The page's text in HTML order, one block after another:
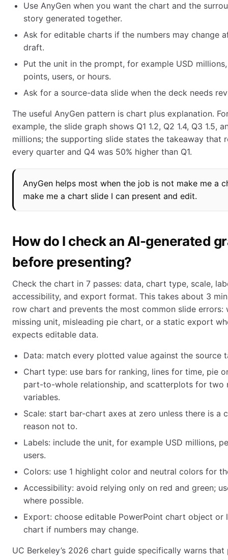
Use AnyGen when you want the chart and the
story generated together.
Ask for editable charts if the numbers may change
draft.
Put the unit in the prompt, for example USD
points, users, or hours.
Ask for a source-data slide when the deck needs
The useful AnyGen pattern is chart plus explanation.
example, the slide graph shows Q1 1.2, Q2 1.4, Q3 1.5,
millions; the supporting slide states the takeaway that
every quarter and Q4 was 50% higher than Q1.
AnyGen helps most when the job is not make me a
make me a chart slide I can present and edit.
How do I check an AI-generated
before presenting?
Check the chart in 7 passes: data, chart type, scale,
accessibility, and export format. This takes about 3
row chart and prevents the most common slide errors:
missing unit, misleading pie chart, or a static export
expects editable data.
Data: match every plotted value against the source
Chart type: use bars for ranking, lines for time, pie
part-to-whole relationship, and scatterplots for two
variables.
Scale: start bar-chart axes at zero unless there is a
reason not to.
Labels: include the unit, for example USD millions,
users.
Colors: use 1 highlight color and neutral colors for
Accessibility: avoid relying only on red and green;
where possible.
Export: choose editable PowerPoint chart object or
chart if numbers may change.
UC Berkeley’s 2026 chart guide specifically warns